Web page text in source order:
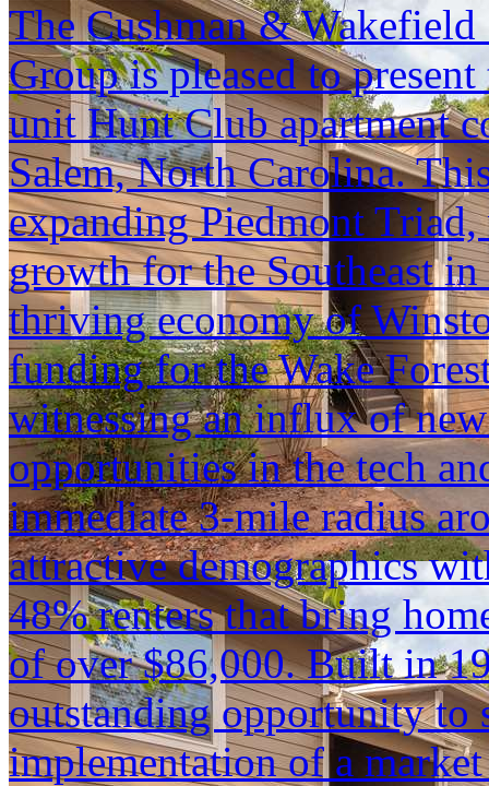
The Cushman &
Group is pleased to
unit Hunt Club apartment
Salem, North Carolina.
expanding Piedmont
growth for the Southeast
thriving economy of
funding for the Wake
witnessing an influx of
opportunities in the tech
immediate 3-mile radius
attractive demographics
48% renters that bring
of over $86,000. Built in
outstanding opportunity to
implementation of a